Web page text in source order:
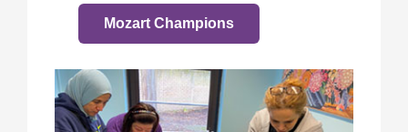
Mozart Champions